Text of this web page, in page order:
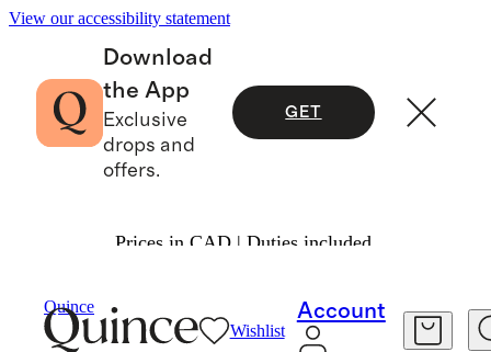
View our accessibility statement
Download
the App
Exclusive
drops and
offers.
GET
Prices in CAD | Duties included.
Quince
Wishlist
Account
Home Kitchen Tools And Cutlery
KITCHEN TOOLS & CUTLERY